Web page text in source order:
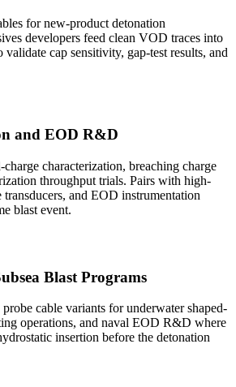
for new-product detonation
developers feed clean VOD traces into
validate cap sensitivity, gap-test results, and
and EOD R&D
charge characterization, breaching charge
throughput trials. Pairs with high-
transducers, and EOD instrumentation
blast event.
Blast Programs
cable variants for underwater shaped-
operations, and naval EOD R&D where
insertion before the detonation